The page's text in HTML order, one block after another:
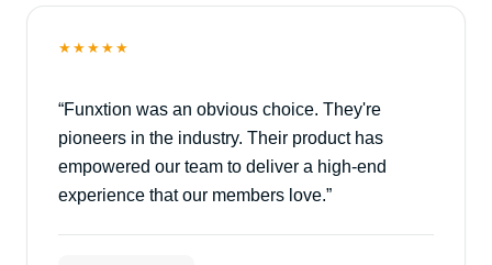
★★★★★
“Funxtion was an obvious choice. They're
pioneers in the industry. Their product has
empowered our team to deliver a high-end
experience that our members love.”